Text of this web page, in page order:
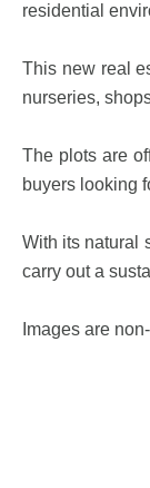
residential
This new real
nurseries,
The plots are
buyers looking
With its natural
carry out a
Images are